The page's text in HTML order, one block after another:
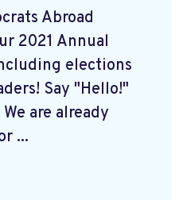
Abroad
2021 Annual
elections
Say "Hello!"
are already
...